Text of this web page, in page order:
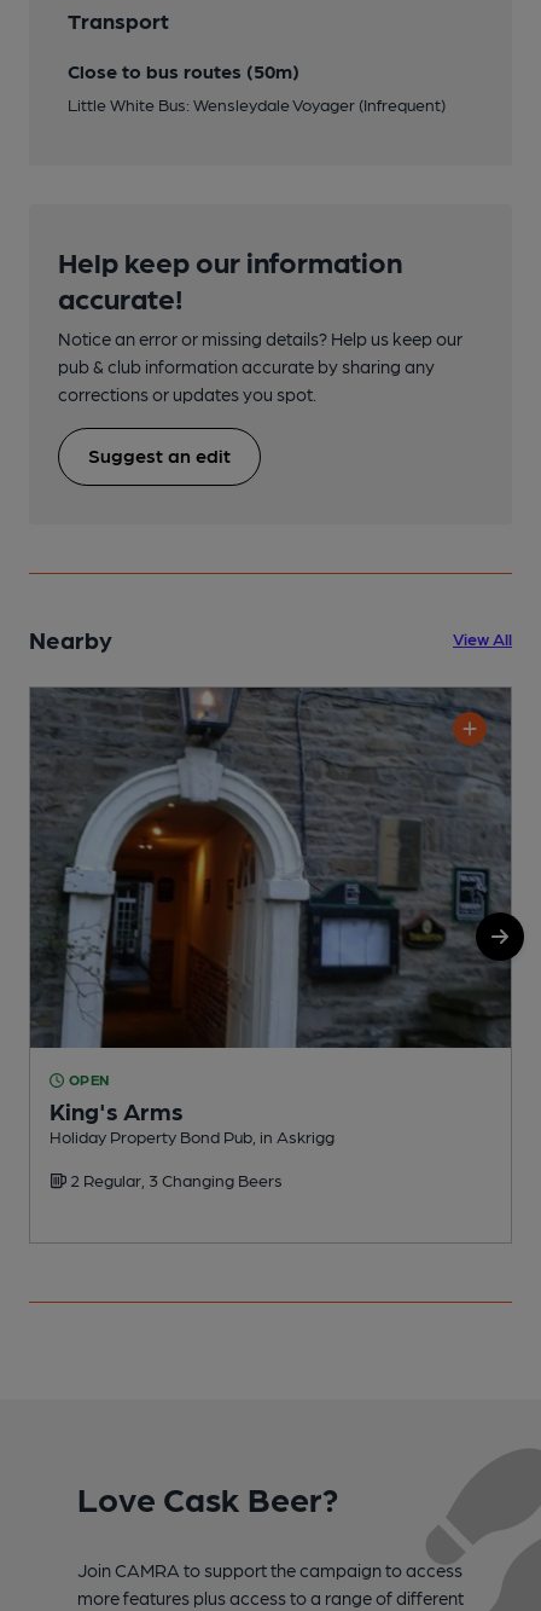
Transport
Close to bus routes (50m)
Little White Bus: Wensleydale Voyager (Infrequent)
Help keep our information
accurate!
Notice an error or missing details? Help us keep our
pub & club information accurate by sharing any
corrections or updates you spot.
Suggest an edit
Nearby View All
OPEN
King's Arms
Holiday Property Bond Pub, in Askrigg
2 Regular, 3 Changing Beers
Love Cask Beer?
Join CAMRA to support the campaign to access
more features plus access to a range of different